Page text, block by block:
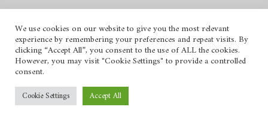
© 2026.
Powered byWordPress
Theme: Hawea byElmastudio.
We use cookies on our website to give you the most relevant
experience by remembering your preferences and repeat visits. By
clicking “Accept All”, you consent to the use of ALL the cookies.
However, you may visit "Cookie Settings" to provide a controlled
consent.
Cookie Settings Accept All